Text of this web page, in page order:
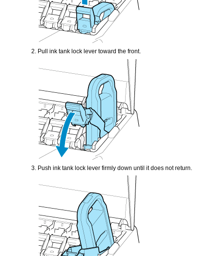
Pullink tank lock lever toward the front.
Pushink tank lock lever firmly down until it does not return.